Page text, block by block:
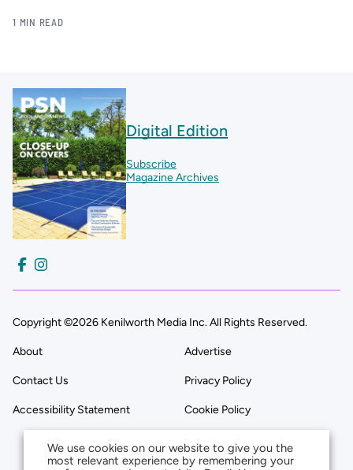
1 MIN READ
Digital Edition
Subscribe
Magazine Archives
Copyright ©2026 Kenilworth Media Inc. All Rights Reserved.
About Advertise
Contact Us Privacy Policy
Accessibility Statement Cookie Policy
We use cookies on our website to give you the
most relevant experience by remembering your